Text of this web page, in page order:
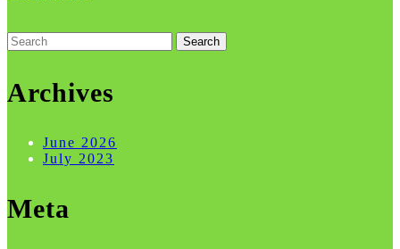
Search
for:
Archives
June 2026
July 2023
Meta